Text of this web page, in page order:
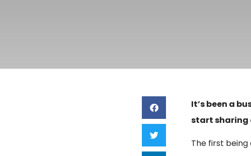
It’s been a
start sharing
The first being